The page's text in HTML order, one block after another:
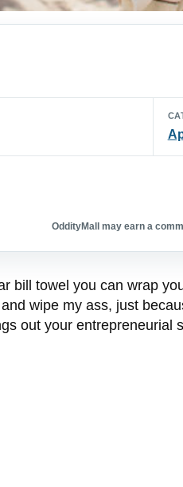
OddityMall may earn a
bill towel you can wrap
wipe my ass, just
out your entrepreneurial